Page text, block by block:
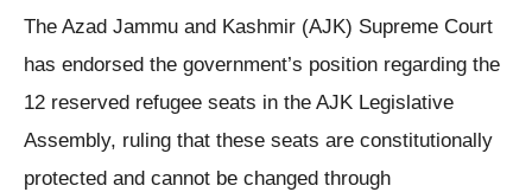
The Azad Jammu and Kashmir (AJK) Supreme Court
has endorsed the government’s position regarding the
12 reserved refugee seats in the AJK Legislative
Assembly, ruling that these seats are constitutionally
protected and cannot be changed through